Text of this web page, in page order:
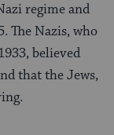
regime and
The Nazis, who
believed
that the Jews,